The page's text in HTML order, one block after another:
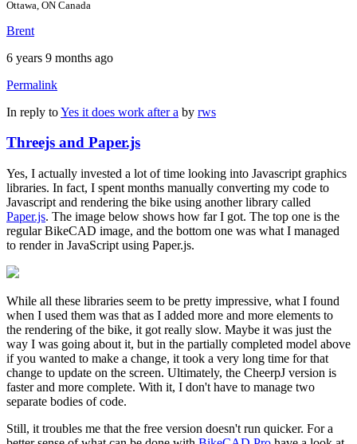
Ottawa, ON Canada
Brent
6 years 9 months ago
Permalink
In reply toYes it does work after a by rws
Threejs and Paper.js
Yes, I actually invested a lot of time looking into Javascript graphics
libraries. In fact, I spent months manually converting my code to
Javascript and rendering the bike using another library called
Paper.js. The image below shows how far I got. The top one is the
regular BikeCAD image, and the bottom one was what I managed
to render in JavaScript using Paper.js.
While all these libraries seem to be pretty impressive, what I found
when I used them was that as I added more and more elements to
the rendering of the bike, it got really slow. Maybe it was just the
way I was going about it, but in the partially completed model above
if you wanted to make a change, it took a very long time for that
change to update on the screen. Ultimately, the CheerpJ version is
faster and more complete. With it, I don't have to manage two
separate bodies of code.
Still, it troubles me that the free version doesn't run quicker. For a